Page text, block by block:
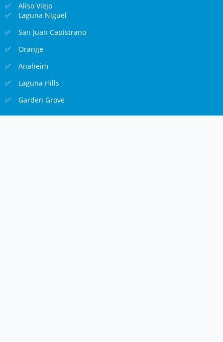
Aliso Viejo
Laguna Niguel
San Juan Capistrano
Orange
Anaheim
Laguna Hills
Garden Grove